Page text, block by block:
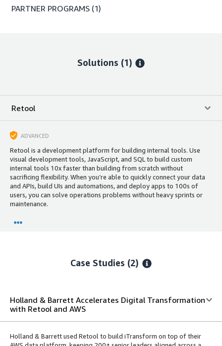
PARTNER PROGRAMS (1)
Solutions (1)
Retool
ADVANCED
Retool is a development platform for building internal tools. Use
visual development tools, JavaScript, and SQL to build custom
internal tools 10x faster than building from scratch without
sacrificing flexibility. When you’re able to quickly connect your data
and APIs, build UIs and automations, and deploy apps to 100s of
users, you can solve operations problems without heavy sprints or
maintenance.
Case Studies (2)
Holland & Barrett Accelerates Digital Transformation
with Retool and AWS
Holland & Barrett used Retool to build iTransform on top of their